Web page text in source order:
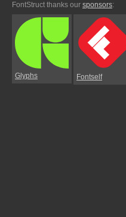
FontStruct thanks our sponsors:
Glyphs Fontself